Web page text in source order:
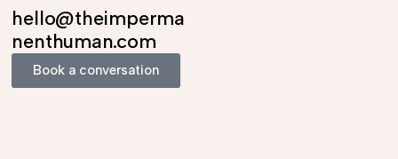
hello@theimperma
nenthuman.com
Book a conversation